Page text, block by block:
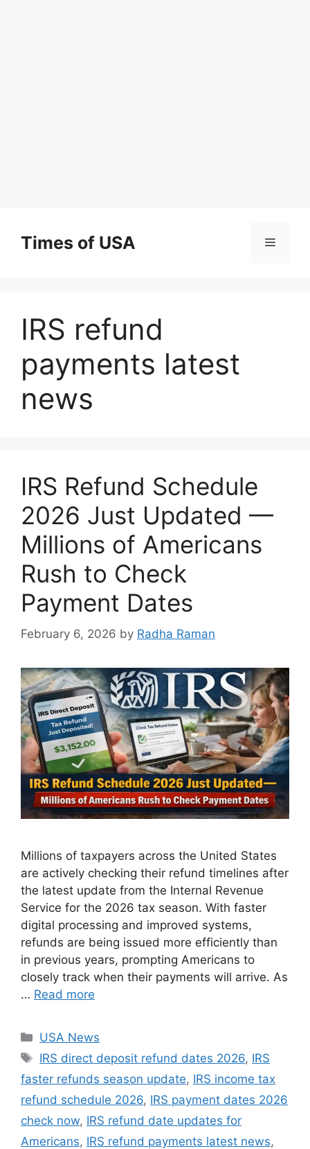
contentTimes of USA Menu
IRS refund
payments latest
news
IRS Refund Schedule
2026 Just Updated —
Millions of Americans
Rush to Check
Payment Dates
February 6, 2026 by Radha Raman
Millions of taxpayers across the United States
are actively checking their refund timelines after
the latest update from the Internal Revenue
Service for the 2026 tax season. With faster
digital processing and improved systems,
refunds are being issued more efficiently than
in previous years, prompting Americans to
closely track when their payments will arrive. As
… Read more
Categories
USA News
Tags
IRS direct deposit refund dates 2026, IRS
faster refunds season update, IRS income tax
refund schedule 2026, IRS payment dates 2026
check now, IRS refund date updates for
Americans, IRS refund payments latest news,